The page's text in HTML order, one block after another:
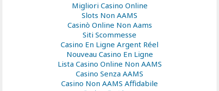
Migliori Casino Online
Slots Non AAMS
Casinò Online Non Aams
Siti Scommesse
Casino En Ligne Argent Réel
Nouveau Casino En Ligne
Lista Casino Online Non AAMS
Casino Senza AAMS
Casino Non AAMS Affidabile